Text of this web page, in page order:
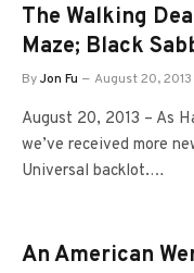
The Walking
Maze; Black
ByJon Fu August 20, 2013
August 20, 2013 – As
we’ve received more
Universal backlot.…
An American